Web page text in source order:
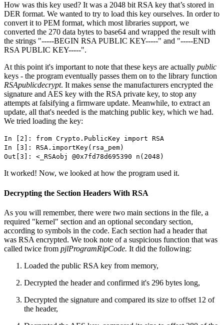
How was this key used? It was a 2048 bit RSA key that’s stored in
DER format. We wanted to try to load this key ourselves. In order to
convert it to PEM format, which most libraries support, we
converted the 270 data bytes to base64 and wrapped the result with
the strings "-----BEGIN RSA PUBLIC KEY-----" and "-----END
RSA PUBLIC KEY-----".
At this point it's important to note that these keys are actually public
keys - the program eventually passes them on to the library function
RSApublicdecrypt. It makes sense the manufacturers encrypted the
signature and AES key with the RSA private key, to stop any
attempts at falsifying a firmware update. Meanwhile, to extract an
update, all that's needed is the matching public key, which we had.
We tried loading the key:
In [2]: from Crypto.PublicKey import RSA
In [3]: RSA.importKey(rsa_pem)
Out[3]: <_RSAobj @0x7fd78d695390 n(2048)
It worked! Now, we looked at how the program used it.
Decrypting the Section Headers With RSA
As you will remember, there were two main sections in the file, a
required "kernel" section and an optional secondary section,
according to symbols in the code. Each section had a header that
was RSA encrypted. We took note of a suspicious function that was
called twice from pjlProgramRipCode. It did the following:
Loaded the public RSA key from memory,
Decrypted the header and confirmed it's 296 bytes long,
Decrypted the signature and compared its size to offset 12 of
the header,